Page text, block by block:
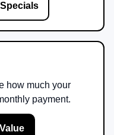
how much your
payment.